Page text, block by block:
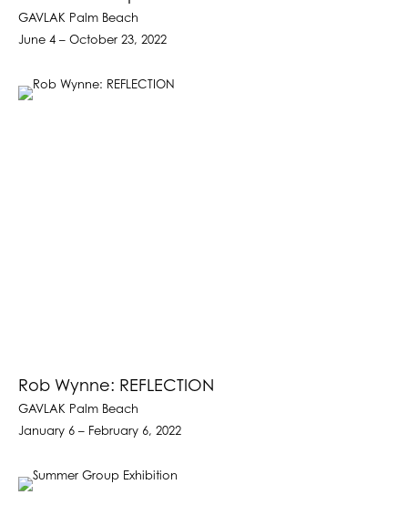
GAVLAK Palm Beach
June 4 – October 23, 2022
Rob Wynne: REFLECTION
GAVLAK Palm Beach
January 6 – February 6, 2022